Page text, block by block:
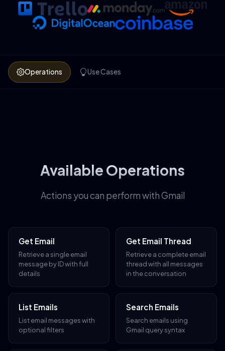
Operations Use Cases
Available Operations
Actions you can perform with Gmail
Get Email
Retrieve a single email
message by ID with full
details
Get Email Thread
Retrieve a complete email
thread with all messages
in the conversation
List Emails
List email messages with
optional filters
Search Emails
Search emails using
Gmail query syntax